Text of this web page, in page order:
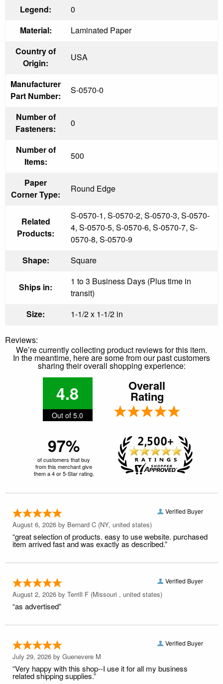
Legend:
0
Material:
Laminated Paper
Country of
Origin:
USA
Manufacturer
Part Number:
S-0570-0
Number of
Fasteners:
0
Number of
Items:
500
Paper
Corner Type:
Round Edge
Related
Products:
S-0570-1, S-0570-2, S-0570-3, S-0570-
4, S-0570-5, S-0570-6, S-0570-7, S-
0570-8, S-0570-9
Shape:
Square
Ships in:
1 to 3 Business Days (Plus time in
transit)
Size:
1-1/2 x 1-1/2 in
Reviews:
We’re currently collecting product reviews for this item.
In the meantime, here are some from our past customers
sharing their overall shopping experience:
4.8
Out of 5.0
Overall
Rating
97%
of customers that buy
from this merchant give
them a 4 or 5-Star rating.
Verified Buyer
August 6, 2026 by Bernard C (NY, united states)
“great selection of products. easy to use website. purchased
item arrived fast and was exactly as described.”
Verified Buyer
August 2, 2026 by Terrill F (Missouri , united states)
“as advertised”
Verified Buyer
July 29, 2026 by Guenevere M
“Very happy with this shop--I use it for all my business
related shipping supplies.”